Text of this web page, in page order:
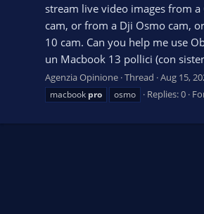
stream live video images from a
cam, or from a Dji Osmo cam,
10 cam. Can you help me use
un Macbook 13 pollici (con
Agenzia Opinione Thread Aug 15,
macbook pro osmo Replies: 0